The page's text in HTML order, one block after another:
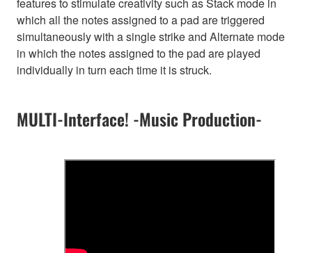
which all the notes assigned to a pad are triggered
simultaneously with a single strike and Alternate mode
in which the notes assigned to the pad are played
individually in turn each time it is struck.
MULTI-Interface! -Music Production-